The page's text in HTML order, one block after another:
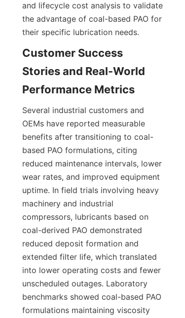
and lifecycle cost analysis to validate
the advantage of coal-based PAO for
their specific lubrication needs.
Customer Success
Stories and Real-World
Several industrial customers and
OEMs have reported measurable
benefits after transitioning to coal-
based PAO formulations, citing
reduced maintenance intervals, lower
wear rates, and improved equipment
uptime. In field trials involving heavy
machinery and industrial
compressors, lubricants based on
coal-derived PAO demonstrated
reduced deposit formation and
extended filter life, which translated
into lower operating costs and fewer
unscheduled outages. Laboratory
benchmarks showed coal-based PAO
formulations maintaining viscosity